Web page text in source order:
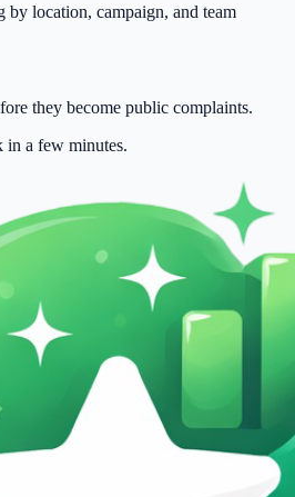
location, campaign, and team
they become public complaints.
a few minutes.